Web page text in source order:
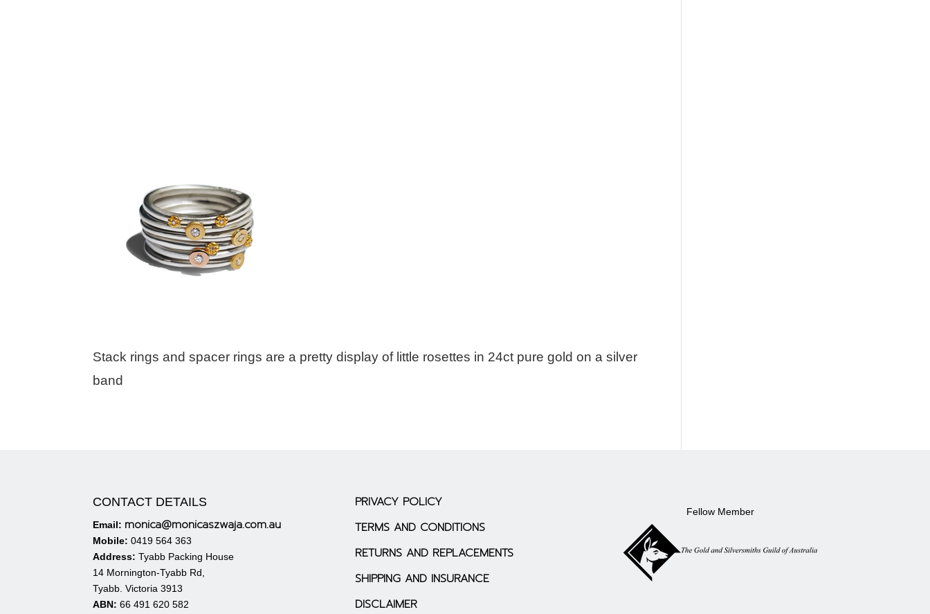
Stack rings and spacer rings are a pretty display of little rosettes in 24ct pure gold on a silver
band
CONTACT DETAILS
Email: monica@monicaszwaja.com.au
Mobile: 0419 564 363
Address:Tyabb Packing House
14 Mornington-Tyabb Rd,
Tyabb. Victoria 3913
ABN: 66 491 620 582
PRIVACY POLICY
TERMS AND CONDITIONS
RETURNS AND REPLACEMENTS
SHIPPING AND INSURANCE
DISCLAIMER
Fellow Member